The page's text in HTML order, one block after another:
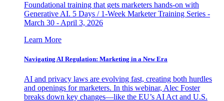
Foundational training that gets marketers hands-on with
Generative AI. 5 Days / 1-Week Marketer Training Series -
March 30 - April 3, 2026
Learn More
Navigating AI Regulation: Marketing in a New Era
AI and privacy laws are evolving fast, creating both hurdles
and openings for marketers. In this webinar, Alec Foster
breaks down key changes—like the EU’s AI Act and U.S.